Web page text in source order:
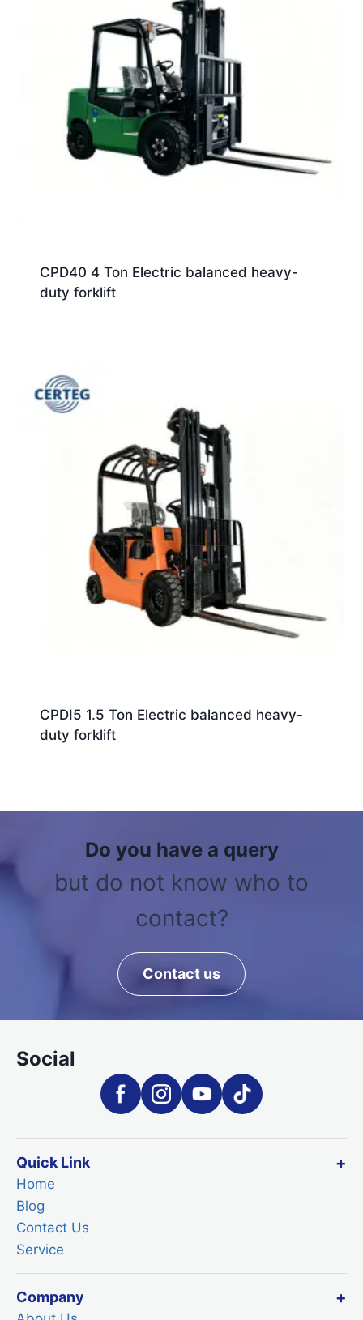
CPD40 4 Ton Electric balanced heavy-
duty forklift
CPDI5 1.5 Ton Electric balanced heavy-
duty forklift
Do you have a query
but do not know who to
contact?
Contact us
Social
Quick Link
Home
Blog
Contact Us
Service
Company